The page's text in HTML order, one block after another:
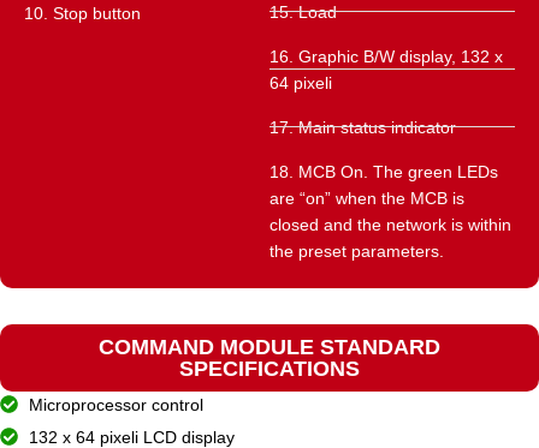
10. Stop button
15. Load
16. Graphic B/W display, 132 x
64 pixeli
17. Main status indicator
18. MCB On. The green LEDs
are “on” when the MCB is
closed and the network is within
the preset parameters.
COMMAND MODULE STANDARD
SPECIFICATIONS
Microprocessor control
132 x 64 pixeli LCD display